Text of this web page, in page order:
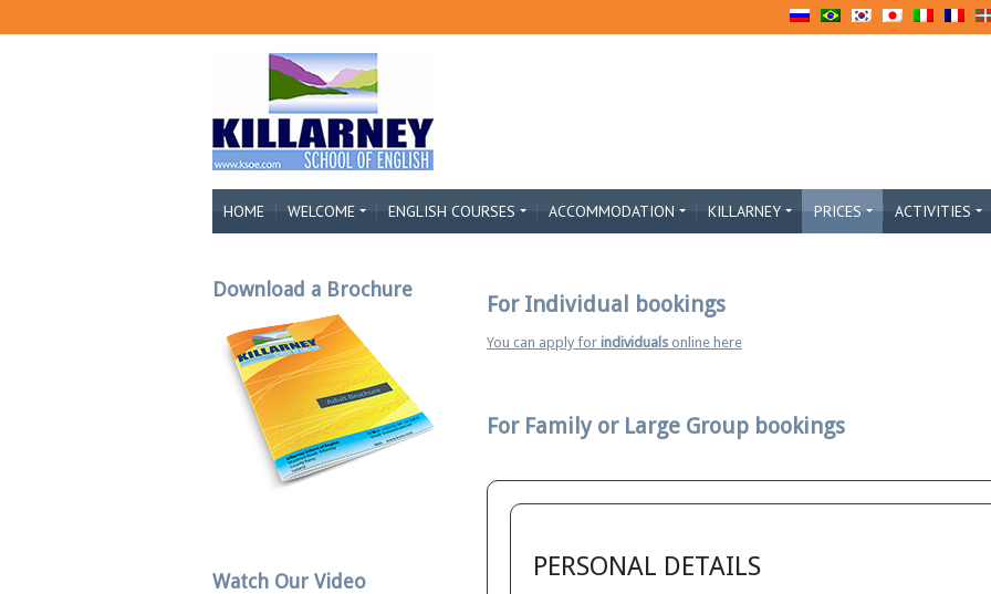
HOME WELCOME ENGLISH COURSES ACCOMMODATION KILLARNEY PRICES ACTIVITIES
For Individual bookings
You can apply for individuals online here
For Family or Large Group bookings
PERSONAL DETAILS
Download a Brochure
Watch Our Video